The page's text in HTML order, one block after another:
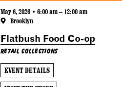
May 6, 2026 • 6:00 am – 12:00 am
Brooklyn
Flatbush Food Co-op
Retail Collections
EVENT DETAILS